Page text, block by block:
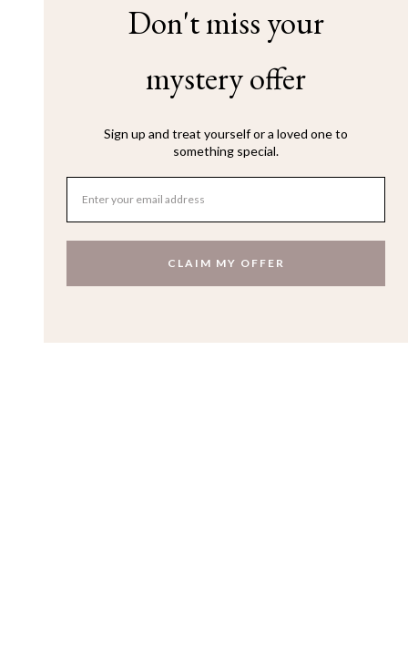
Don't miss your
mystery offer
Sign up and treat yourself or a loved one to
something special.
CLAIM MY OFFER